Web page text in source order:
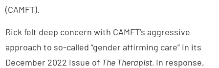
(CAMFT).
Rick felt deep concern with CAMFT’s aggressive
approach to so-called “gender affirming care” in its
December 2022 issue of The Therapist. In response,